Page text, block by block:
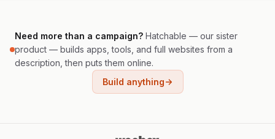
Need more than a campaign? Hatchable — our sister
product — builds apps, tools, and full websites from a
description, then puts them online.
Build anything